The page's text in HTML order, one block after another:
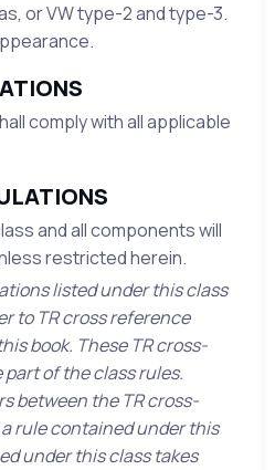
or VW type-2 and type-3.
comply with all applicable
and all components will
restricted herein.
listed under this class
to TR cross reference
book. These TR cross-
of the class rules.
between the TR cross-
rule contained under this
under this class takes